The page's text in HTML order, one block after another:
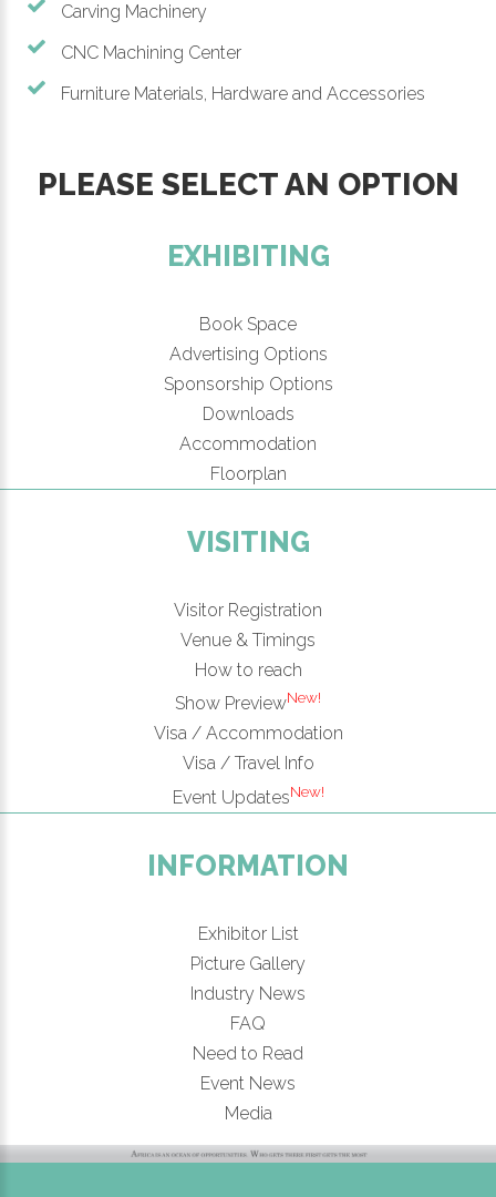
Carving Machinery
CNC Machining Center
Furniture Materials, Hardware and Accessories
PLEASE SELECT AN OPTION
EXHIBITING
Book Space
Advertising Options
Sponsorship Options
Downloads
Accommodation
Floorplan
VISITING
Visitor Registration
Venue & Timings
How to reach
Show PreviewNew!
Visa / Accommodation
Visa / Travel Info
Event UpdatesNew!
INFORMATION
Exhibitor List
Picture Gallery
Industry News
FAQ
Need to Read
Event News
Media